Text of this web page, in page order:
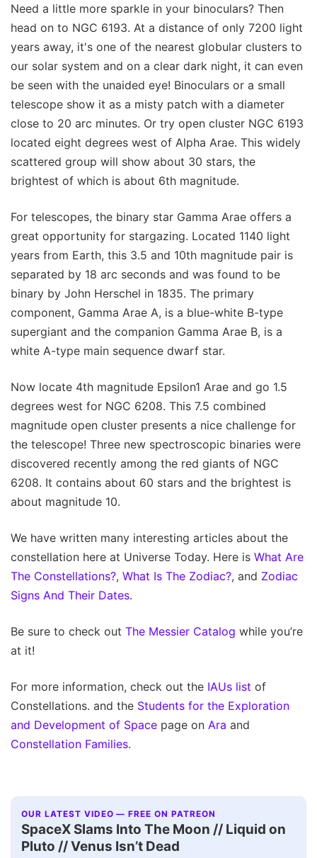
Need a little more sparkle in your binoculars? Then
head on to NGC 6193. At a distance of only 7200 light
years away, it's one of the nearest globular clusters to
our solar system and on a clear dark night, it can even
be seen with the unaided eye! Binoculars or a small
telescope show it as a misty patch with a diameter
close to 20 arc minutes. Or try open cluster NGC 6193
located eight degrees west of Alpha Arae. This widely
scattered group will show about 30 stars, the
brightest of which is about 6th magnitude.
For telescopes, the binary star Gamma Arae offers a
great opportunity for stargazing. Located 1140 light
years from Earth, this 3.5 and 10th magnitude pair is
separated by 18 arc seconds and was found to be
binary by John Herschel in 1835. The primary
component, Gamma Arae A, is a blue-white B-type
supergiant and the companion Gamma Arae B, is a
white A-type main sequence dwarf star.
Now locate 4th magnitude Epsilon1 Arae and go 1.5
degrees west for NGC 6208. This 7.5 combined
magnitude open cluster presents a nice challenge for
the telescope! Three new spectroscopic binaries were
discovered recently among the red giants of NGC
6208. It contains about 60 stars and the brightest is
about magnitude 10.
We have written many interesting articles about the
constellation here at Universe Today. Here is What Are
The Constellations?, What Is The Zodiac?, and Zodiac
Signs And Their Dates.
Be sure to check out The Messier Catalog while you’re
at it!
For more information, check out the IAUs list of
Constellations. and the Students for the Exploration
and Development of Space page on Ara and
Constellation Families.
OUR LATEST VIDEO — FREE ON PATREON
SpaceX Slams Into The Moon // Liquid on
Pluto // Venus Isn’t Dead